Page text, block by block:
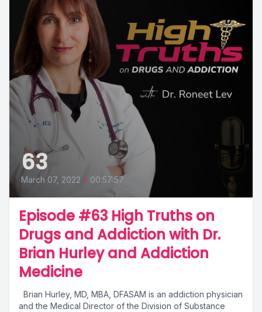
63
March 07, 2022 • 00:57:57
Episode #63 High Truths on
Drugs and Addiction with Dr.
Brian Hurley and Addiction
Medicine
and the Medical Director of the Division of Substance